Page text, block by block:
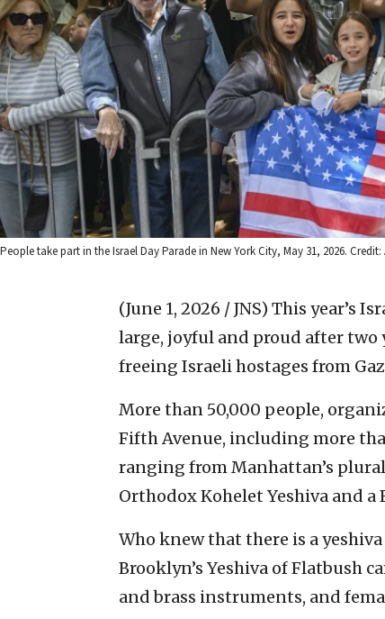
People take part in the Israel Day Parade in New York City, May 31, 2026.
(June 1, 2026 / JNS) This year’s
large, joyful and proud after two
freeing Israeli hostages from
More than 50,000 people,
Fifth Avenue, including more
ranging from Manhattan’s
Orthodox Kohelet Yeshiva and a
Who knew that there is a
Brooklyn’s Yeshiva of Flatbush
and brass instruments, and